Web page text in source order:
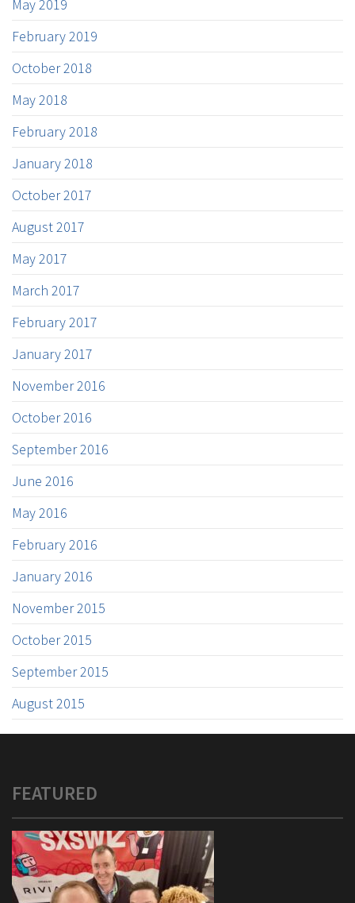
May 2019
February 2019
October 2018
May 2018
February 2018
January 2018
October 2017
August 2017
May 2017
March 2017
February 2017
January 2017
November 2016
October 2016
September 2016
June 2016
May 2016
February 2016
January 2016
November 2015
October 2015
September 2015
August 2015
FEATURED